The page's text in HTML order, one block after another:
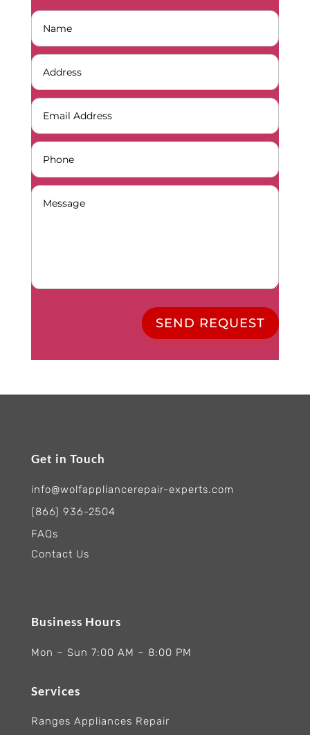
SEND REQUEST
Get in Touch
info@wolfappliancerepair-experts.com
(866) 936-2504
FAQs
Contact Us
Business Hours
Mon – Sun 7:00 AM – 8:00 PM
Services
Ranges Appliances Repair